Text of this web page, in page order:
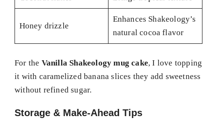
Honey drizzle
Enhances Shakeology’s
natural cocoa flavor
For the Vanilla Shakeology mug cake, I love topping
it with caramelized banana slices they add sweetness
without refined sugar.
Storage & Make-Ahead Tips